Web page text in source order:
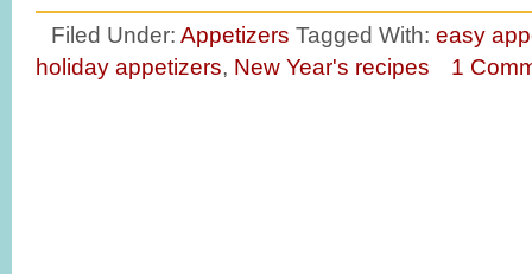
Filed Under: Appetizers Tagged With: easy
holiday appetizers, New Year's recipes 1